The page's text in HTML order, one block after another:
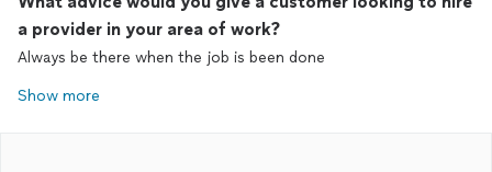
a provider in your area of work?
Always be there when the job is been done
Show more